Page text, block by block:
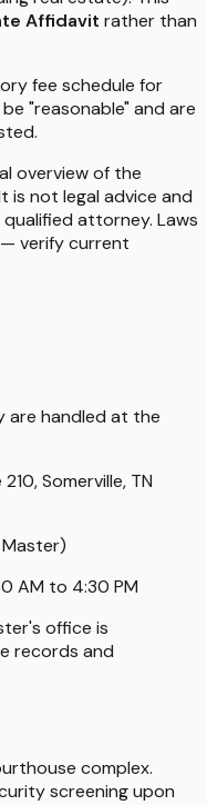
Affidavit rather than
fee schedule for
"reasonable" and are
overview of the
is not legal advice and
attorney. Laws
verify current
are handled at the
Somerville, TN
AM to 4:30 PM
office is
records and
complex.
screening upon